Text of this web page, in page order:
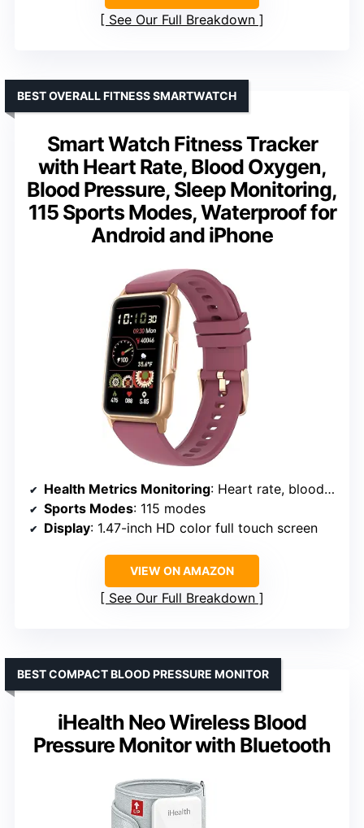
See Our Full Breakdown
Smart Watch Fitness Tracker
with Heart Rate, Blood Oxygen,
Blood Pressure, Sleep Monitoring,
115 Sports Modes, Waterproof for
Android and iPhone
BEST OVERALL FITNESS SMARTWATCH
Health Metrics Monitoring: Heart rate, blood oxygen, blood pressure, sleep tracker
Sports Modes: 115 modes
Display: 1.47-inch HD color full touch screen
VIEW ON AMAZON
See Our Full Breakdown
iHealth Neo Wireless Blood
Pressure Monitor with Bluetooth
BEST COMPACT BLOOD PRESSURE MONITOR